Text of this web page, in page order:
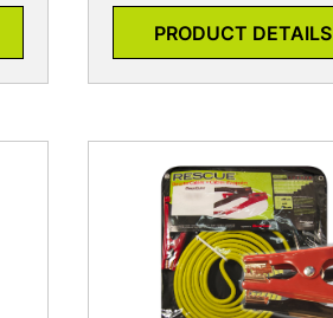
PRODUCT DETAILS